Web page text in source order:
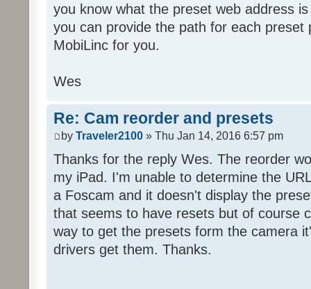
you know what the preset web address
you can provide the path for each preset
MobiLinc for you.
Wes
Re: Cam reorder and presets
by Traveler2100 » Thu Jan 14, 2016 6:57 pm
Thanks for the reply Wes. The reorder
my iPad. I'm unable to determine the
a Foscam and it doesn't display the
that seems to have resets but of course
way to get the presets form the camera
drivers get them. Thanks.